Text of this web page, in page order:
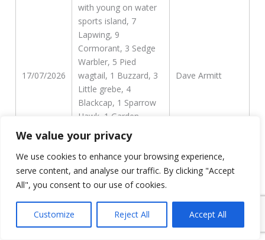
We value your privacy
We use cookies to enhance your browsing experience,
serve content, and analyse our traffic. By clicking "Accept
All", you consent to our use of cookies.
Customize Reject All Accept All
17/07/2026
with young on water
sports island, 7
Lapwing, 9
Cormorant, 3 Sedge
Warbler, 5 Pied
wagtail, 1 Buzzard, 3
Little grebe, 4
Blackcap, 1 Sparrow
Hawk, 1 Garden
Warbler, 15 Goldfinch,
7 Pochard, 3 Grey
Heron, 1 Willow Tit
WLC creek, 1
Bullfinch, 3 Swallow, 1
Dave Armitt
216 Swifts flew N in 2